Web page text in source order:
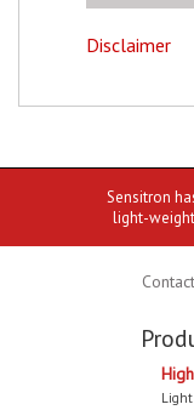
Disclaimer
Sensitron
light-